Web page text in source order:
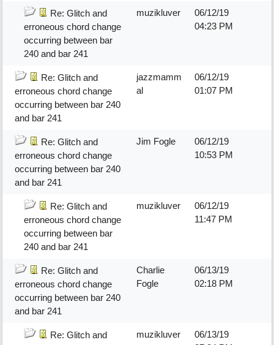
Re: Glitch and
erroneous chord change
occurring between bar
240 and bar 241
muzikluver
06/12/19
04:23 PM
Re: Glitch and
erroneous chord change
occurring between bar 240
and bar 241
jazzmamm
al
06/12/19
01:07 PM
Re: Glitch and
erroneous chord change
occurring between bar 240
and bar 241
Jim Fogle
06/12/19
10:53 PM
Re: Glitch and
erroneous chord change
occurring between bar
240 and bar 241
muzikluver
06/12/19
11:47 PM
Re: Glitch and
erroneous chord change
occurring between bar 240
and bar 241
Charlie
Fogle
06/13/19
02:18 PM
Re: Glitch and
muzikluver
06/13/19